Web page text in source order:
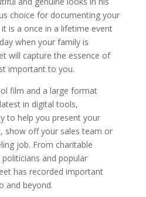
choice for documenting your
is a once in a lifetime event
when your family is
will capture the essence of
important to you.
film and a large format
in digital tools,
to help you present your
show off your sales team or
job. From charitable
and popular
has recorded important
and beyond.